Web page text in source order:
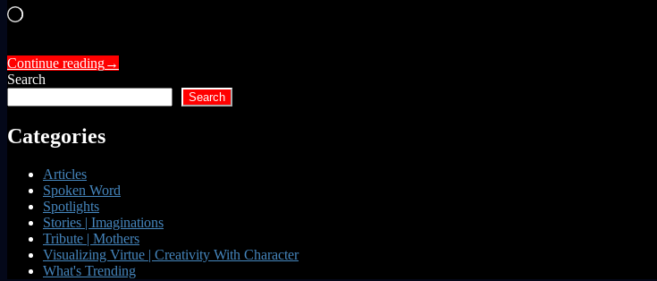
Loading…
Continue reading→
Search
Search
Categories
Articles
Spoken Word
Spotlights
Stories | Imaginations
Tribute | Mothers
Visualizing Virtue | Creativity With Character
What's Trending